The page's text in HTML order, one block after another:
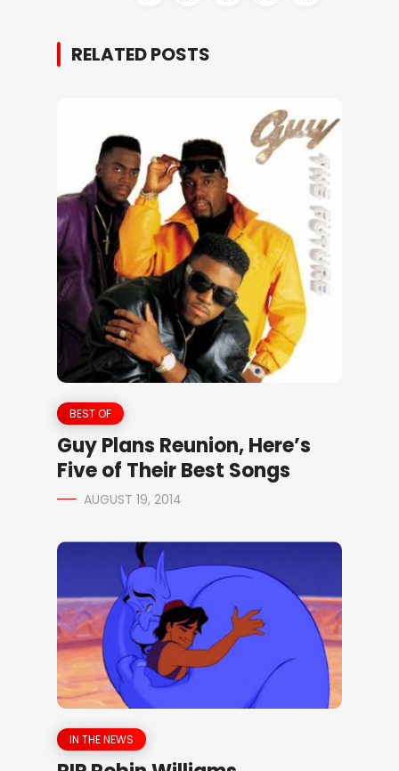
RELATED POSTS
BEST OF
Guy Plans Reunion, Here’s
Five of Their Best Songs
AUGUST 19, 2014
IN THE NEWS